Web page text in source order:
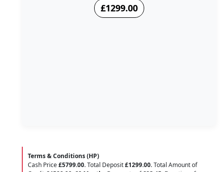
£1299.00
Terms & Conditions (HP)
Cash Price£5799.00. Total Deposit£1299.00. Total Amount of